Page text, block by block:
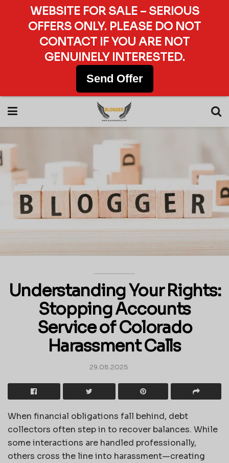
Understanding Your Rights:
Stopping Accounts
Service of Colorado
Harassment Calls
29.08.2025
When financial obligations fall behind, debt
collectors often step in to recover balances. While
some interactions are handled professionally,
others cross the line into harassment—creating
WEBSITE FOR SALE – SERIOUS
OFFERS ONLY. PLEASE DO NOT
CONTACT IF YOU ARE NOT
GENUINELY INTERESTED.
Send Offer